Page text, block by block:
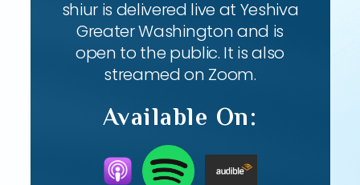
shiur is delivered live at Yeshiva
Greater Washington and is
open to the public. It is also
streamed on Zoom.
Available On: